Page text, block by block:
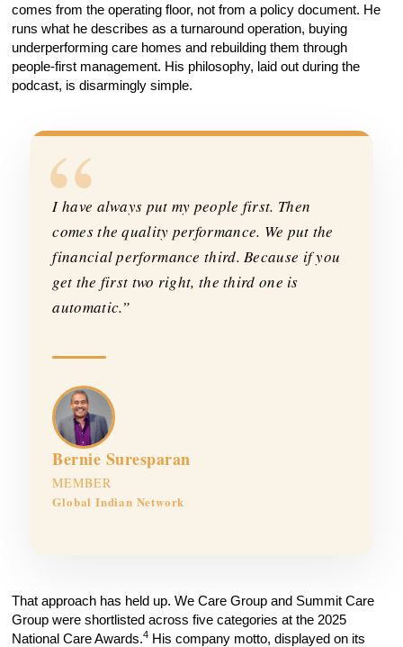
comes from the operating floor, not from a policy document. He
runs what he describes as a turnaround operation, buying
underperforming care homes and rebuilding them through
people-first management. His philosophy, laid out during the
podcast, is disarmingly simple.
“
I have always put my people first. Then
comes the quality performance. We put the
financial performance third. Because if you
get the first two right, the third one is
automatic.”
Bernie Suresparan
MEMBER
Global Indian Network
That approach has held up. We Care Group and Summit Care
Group were shortlisted across five categories at the 2025
National Care Awards.4 His company motto, displayed on its